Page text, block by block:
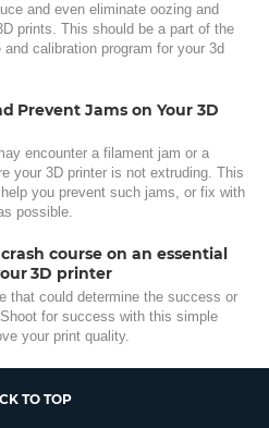
and even eliminate oozing and
prints. This should be a part of the
and calibration program for your 3d
Prevent Jams on Your 3D
encounter a filament jam or a
your 3D printer is not extruding. This
you prevent such jams, or fix with
possible.
crash course on an essential
3D printer
that could determine the success or
for success with this simple
your print quality.
TO TOP